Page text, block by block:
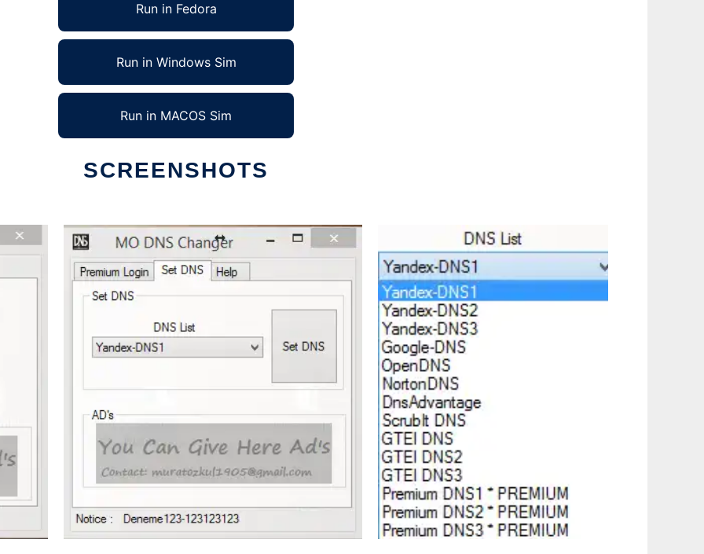
Run in Fedora
Run in Windows Sim
Run in MACOS Sim
SCREENSHOTS